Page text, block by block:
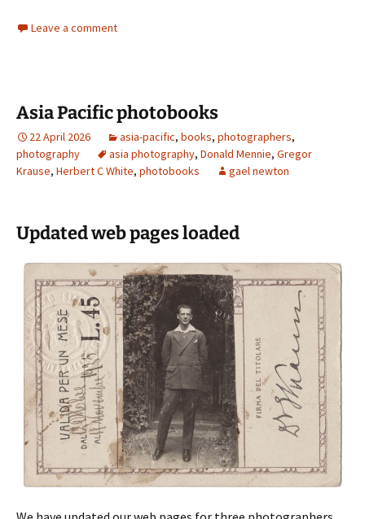
Leave a comment
Asia Pacific photobooks
22 April 2026 asia-pacific, books, photographers,
photography
asia photography, Donald Mennie, Gregor
Krause, Herbert C White, photobooks gael newton
Updated web pages loaded